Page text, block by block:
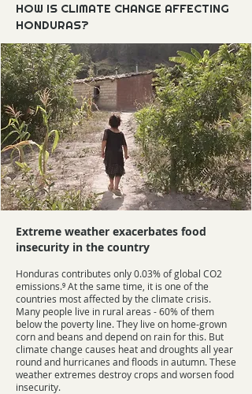
HOW IS CLIMATE CHANGE AFFECTING
HONDURAS?
Extreme weather exacerbates food
insecurity in the country
Honduras contributes only 0.03% of global CO2
emissions.⁹ At the same time, it is one of the
countries most affected by the climate crisis.
Many people live in rural areas - 60% of them
below the poverty line. They live on home-grown
corn and beans and depend on rain for this. But
climate change causes heat and droughts all year
round and hurricanes and floods in autumn. These
weather extremes destroy crops and worsen food
insecurity.